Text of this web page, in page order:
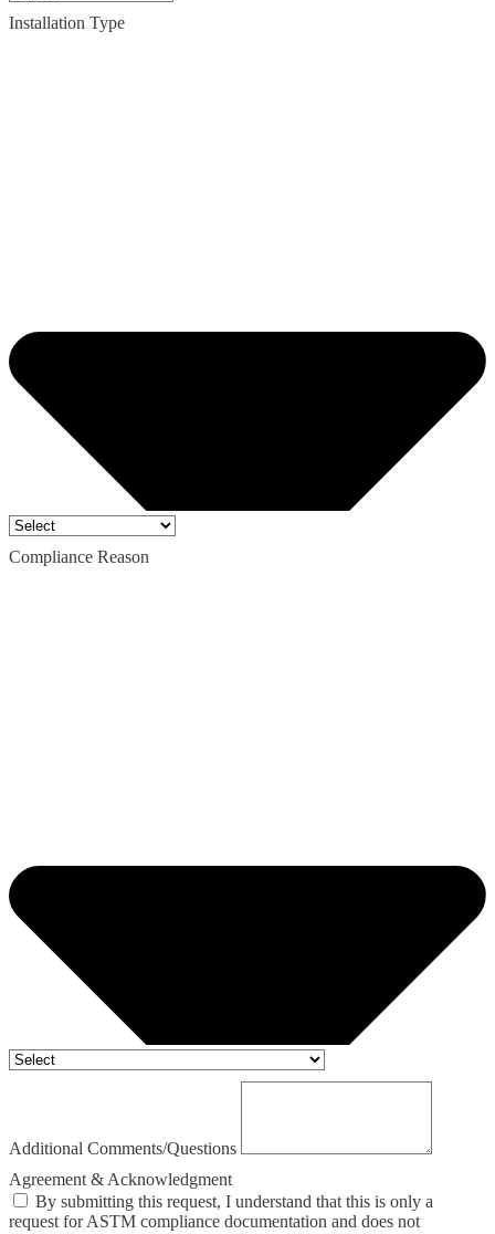
Installation Type
Compliance Reason
Additional Comments/Questions
Agreement & Acknowledgment
By submitting this request, I understand that this is only a
request for ASTM compliance documentation and does not